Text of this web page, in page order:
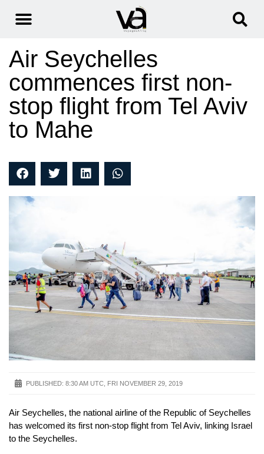
Air Seychelles
commences first non-
stop flight from Tel Aviv
to Mahe
PUBLISHED: 8:30 AM UTC, FRI NOVEMBER 29, 2019
Air Seychelles, the national airline of the Republic of Seychelles
has welcomed its first non-stop flight from Tel Aviv, linking Israel
to the Seychelles.